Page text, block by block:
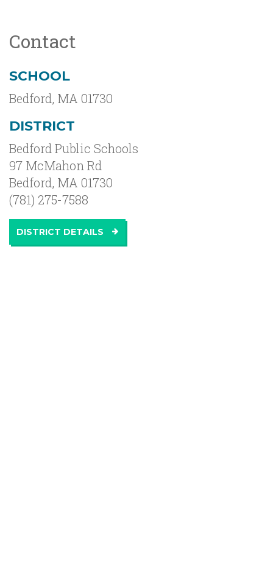
Contact
SCHOOL
Bedford, MA 01730
DISTRICT
Bedford Public Schools
97 McMahon Rd
Bedford, MA 01730
(781) 275-7588
DISTRICT DETAILS